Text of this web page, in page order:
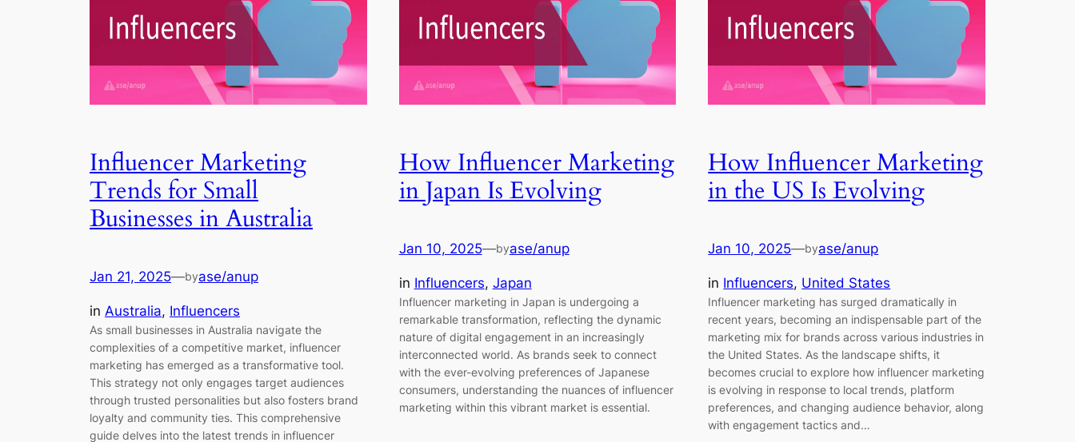
Influencer Marketing
Trends for Small
Businesses in Australia
Jan 21, 2025—byase/anup
in Australia, Influencers
As small businesses in Australia navigate the
complexities of a competitive market, influencer
marketing has emerged as a transformative tool.
This strategy not only engages target audiences
through trusted personalities but also fosters brand
loyalty and community ties. This comprehensive
guide delves into the latest trends in influencer
How Influencer Marketing
in Japan Is Evolving
Jan 10, 2025—byase/anup
in Influencers, Japan
Influencer marketing in Japan is undergoing a
remarkable transformation, reflecting the dynamic
nature of digital engagement in an increasingly
interconnected world. As brands seek to connect
with the ever-evolving preferences of Japanese
consumers, understanding the nuances of influencer
marketing within this vibrant market is essential.
How Influencer Marketing
in the US Is Evolving
Jan 10, 2025—byase/anup
in Influencers, United States
Influencer marketing has surged dramatically in
recent years, becoming an indispensable part of the
marketing mix for brands across various industries in
the United States. As the landscape shifts, it
becomes crucial to explore how influencer marketing
is evolving in response to local trends, platform
preferences, and changing audience behavior, along
with engagement tactics and…